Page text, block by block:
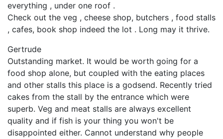
everything , under one roof .
Check out the veg , cheese shop, butchers , food stalls
, cafes, book shop indeed the lot . Long may it thrive.
Gertrude
Outstanding market. It would be worth going for a
food shop alone, but coupled with the eating places
and other stalls this place is a godsend. Recently tried
cakes from the stall by the entrance which were
superb. Veg and meat stalls are always excellent
quality and if fish is your thing you won't be
disappointed either. Cannot understand why people